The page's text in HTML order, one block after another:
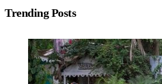
Trending Posts